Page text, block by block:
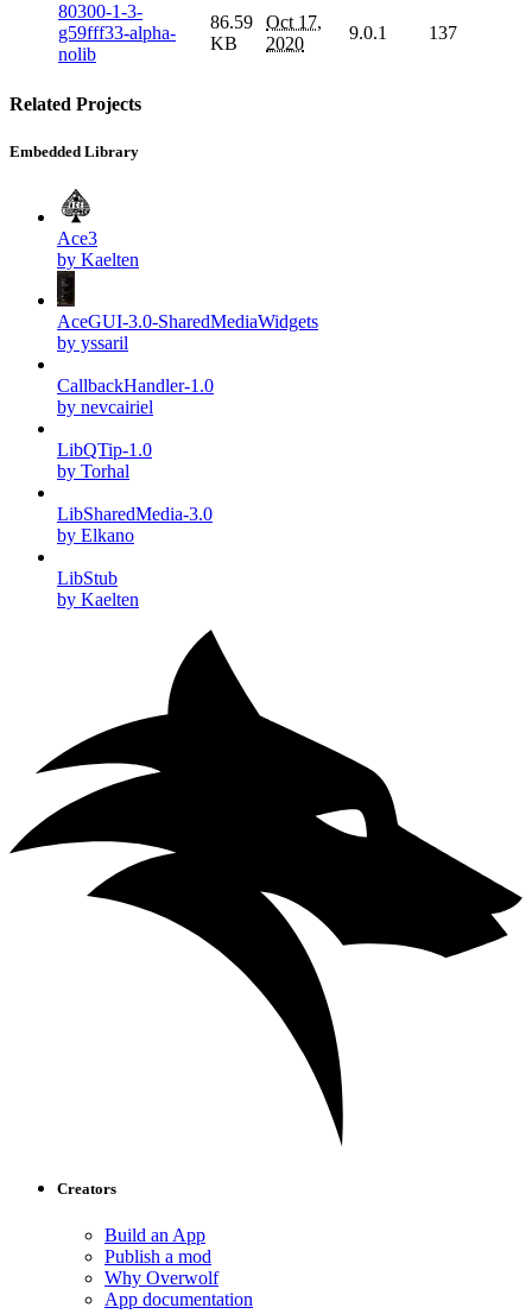
80300-1-3-
g59fff33-alpha-
nolib
86.59
KB
Oct 17,
2020
9.0.1 137
Related Projects
Embedded Library
Ace3
by Kaelten
AceGUI-3.0-SharedMediaWidgets
by yssaril
CallbackHandler-1.0
by nevcairiel
LibQTip-1.0
by Torhal
LibSharedMedia-3.0
by Elkano
LibStub
by Kaelten
Creators
Build an App
Publish a mod
Why Overwolf
App documentation